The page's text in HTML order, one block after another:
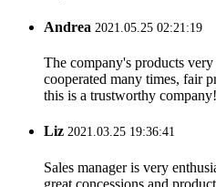
Andrea 2021.05.25 02:21:19
The company's products
cooperated many times, fair
this is a trustworthy company!
Liz 2021.03.25 19:36:41
Sales manager is very
great concessions and